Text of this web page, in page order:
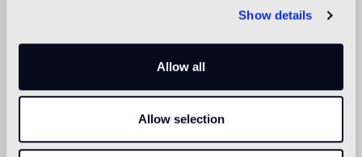
Show details
Allow all
Allow selection